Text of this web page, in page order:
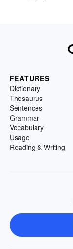
FEATURES
Dictionary
Thesaurus
Sentences
Grammar
Vocabulary
Usage
Reading & Writing